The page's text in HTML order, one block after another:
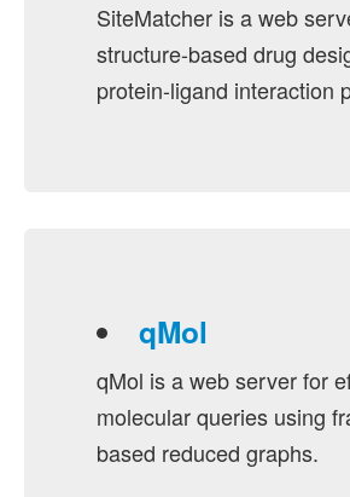
SiteMatcher is a web
structure-based drug
protein-ligand interaction
qMol
qMol is a web server for
molecular queries using
based reduced graphs.